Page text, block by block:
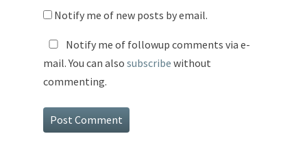
Notify me of new posts by email.
Notify me of followup comments via e-
mail. You can also subscribe without
commenting.